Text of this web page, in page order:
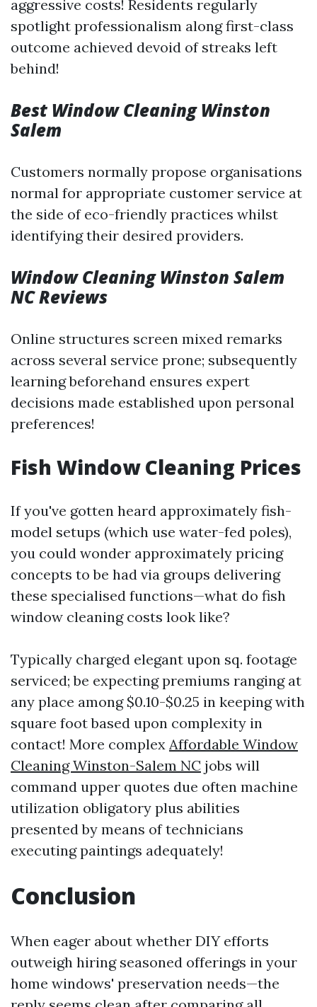
aggressive costs! Residents regularly
spotlight professionalism along first-class
outcome achieved devoid of streaks left
behind!
Best Window Cleaning Winston
Salem
Customers normally propose organisations
normal for appropriate customer service at
the side of eco-friendly practices whilst
identifying their desired providers.
Window Cleaning Winston Salem
NC Reviews
Online structures screen mixed remarks
across several service prone; subsequently
learning beforehand ensures expert
decisions made established upon personal
preferences!
Fish Window Cleaning Prices
If you've gotten heard approximately fish-
model setups (which use water-fed poles),
you could wonder approximately pricing
concepts to be had via groups delivering
these specialised functions—what do fish
window cleaning costs look like?
Typically charged elegant upon sq. footage
serviced; be expecting premiums ranging at
any place among $0.10-$0.25 in keeping with
square foot based upon complexity in
contact! More complex Affordable Window
Cleaning Winston-Salem NC jobs will
command upper quotes due often machine
utilization obligatory plus abilities
presented by means of technicians
executing paintings adequately!
Conclusion
When eager about whether DIY efforts
outweigh hiring seasoned offerings in your
home windows' preservation needs—the